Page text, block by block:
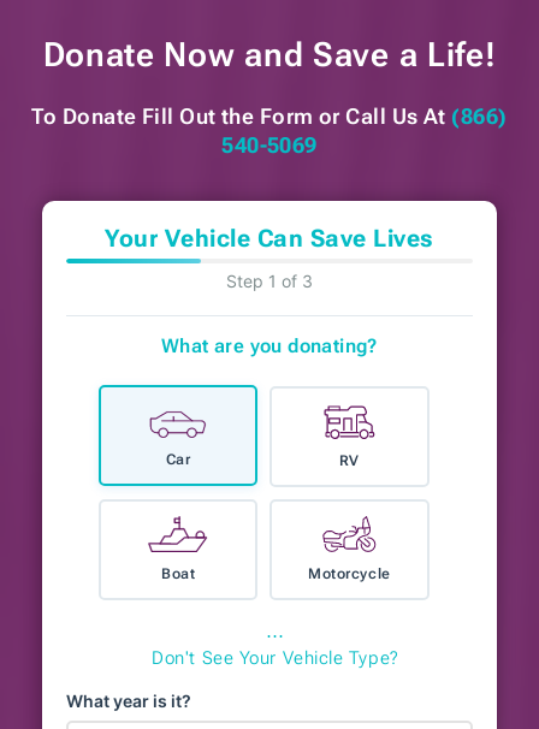
Donate Now and Save a Life!
To Donate Fill Out the Form or Call Us At (866)
540-5069
Your Vehicle Can Save Lives
Step 1 of 3
What are you donating?
Car RV
Boat Motorcycle
⋯
Don't See Your Vehicle Type?
What year is it?